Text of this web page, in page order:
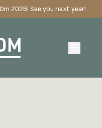
2026! See you next year!